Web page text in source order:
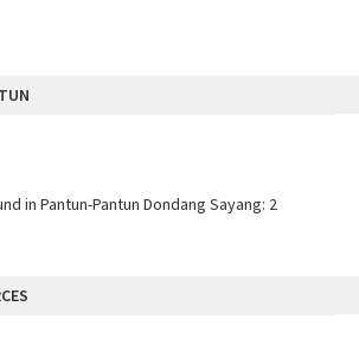
in Pantun-Pantun Dondang Sayang: 2